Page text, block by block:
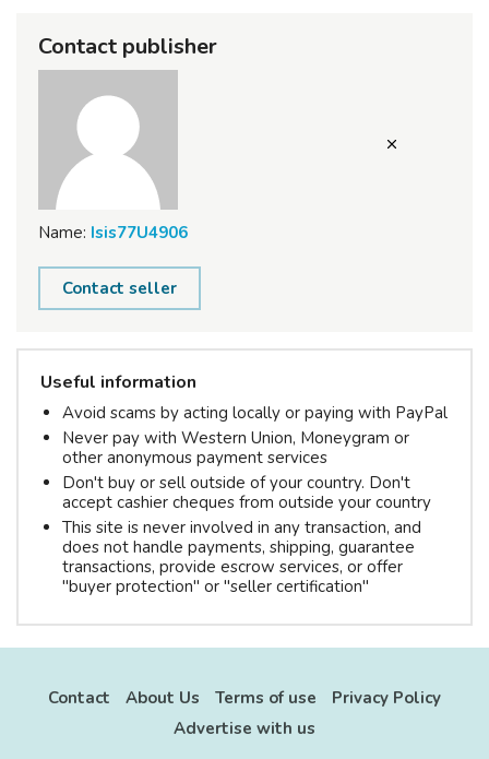
Contact publisher
Name: Isis77U4906
Contact seller
Useful information
Avoid scams by acting locally or paying with PayPal
Never pay with Western Union, Moneygram or
other anonymous payment services
Don't buy or sell outside of your country. Don't
accept cashier cheques from outside your country
This site is never involved in any transaction, and
does not handle payments, shipping, guarantee
transactions, provide escrow services, or offer
"buyer protection" or "seller certification"
Contact About Us Terms of use
Privacy Policy
Advertise with us